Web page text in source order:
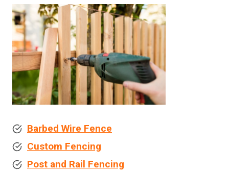
Barbed Wire Fence
Custom Fencing
Post and Rail Fencing